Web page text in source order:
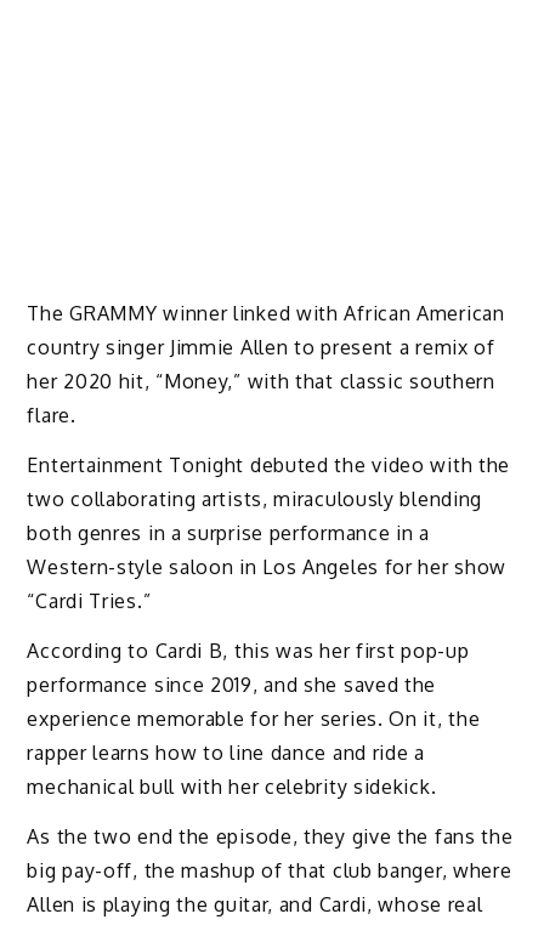
The GRAMMY winner linked with African American
country singer Jimmie Allen to present a remix of
her 2020 hit, “Money,” with that classic southern
flare.
Entertainment Tonight debuted the video with the
two collaborating artists, miraculously blending
both genres in a surprise performance in a
Western-style saloon in Los Angeles for her show
“Cardi Tries.”
According to Cardi B, this was her first pop-up
performance since 2019, and she saved the
experience memorable for her series. On it, the
rapper learns how to line dance and ride a
mechanical bull with her celebrity sidekick.
As the two end the episode, they give the fans the
big pay-off, the mashup of that club banger, where
Allen is playing the guitar, and Cardi, whose real